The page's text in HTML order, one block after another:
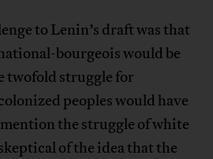
to Lenin’s draft was that
bourgeois would be
twofold struggle for
peoples would have
the struggle of white
of the idea that the